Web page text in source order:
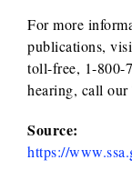
For more
publications,
toll-free, 1-800-
hearing, call
Source:
https://